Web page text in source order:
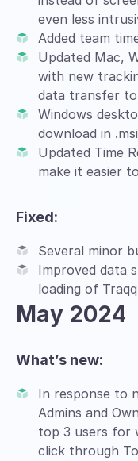
even less
Added team
Updated Mac,
with new
data transfer to
Windows
download in
Updated Time
make it easier
Fixed:
Several minor
Improved data
loading of
May 2024
What’s new:
In response to
Admins and
top 3 users for
click through